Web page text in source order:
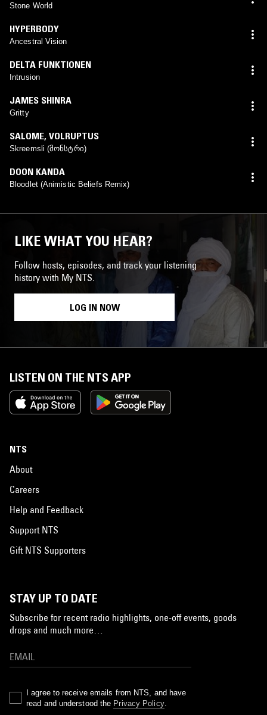
Stone World
HYPERBODY
Ancestral Vision
DELTA FUNKTIONEN
Intrusion
JAMES SHINRA
Gritty
SALOME, VOLRUPTUS
Skreemsli (მონსტრი)
DOON KANDA
Bloodlet (Animistic Beliefs Remix)
LIKE WHAT YOU HEAR?
Follow hosts, episodes, and track your listening
history with My NTS.
LOG IN NOW
LISTEN ON THE NTS APP
NTS
About
Careers
Help and Feedback
Support NTS
Gift NTS Supporters
STAY UP TO DATE
Subscribe for recent radio highlights, one-off events, goods
drops and much more…
I agree to receive emails from NTS, and have
read and understood the Privacy Policy.